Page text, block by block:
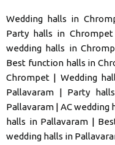
Wedding halls in
Party halls in Chrompet
wedding halls in
Best function halls in
Chrompet | Wedding
Pallavaram | Party
Pallavaram |AC wedding
halls in Pallavaram |
wedding halls in